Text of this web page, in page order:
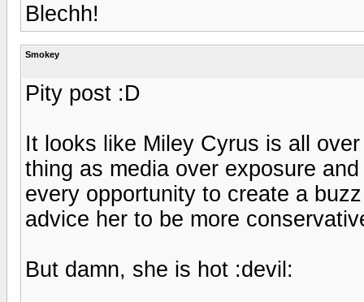
Blechh!
Smokey
Pity post :D
It looks like Miley Cyrus is all
thing as media over exposure
every opportunity to create a
advice her to be more
But damn, she is hot :devil: